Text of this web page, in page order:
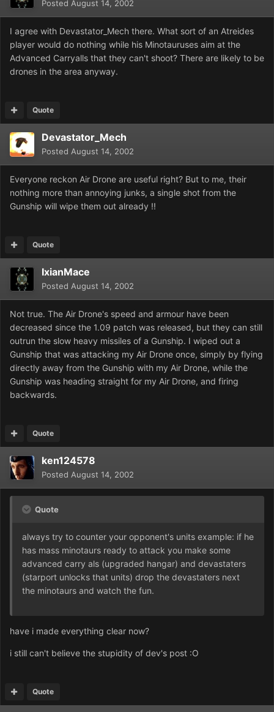
Posted August 14, 2002
I agree with Devastator_Mech there. What sort of an Atreides
player would do nothing while his Minotauruses aim at the
Advanced Carryalls that they can't shoot? There are likely to be
drones in the area anyway.
Quote
Devastator_Mech
Posted August 14, 2002
Everyone reckon Air Drone are useful right? But to me, their
nothing more than annoying junks, a single shot from the
Gunship will wipe them out already !!
Quote
IxianMace
Posted August 14, 2002
Not true. The Air Drone's speed and armour have been
decreased since the 1.09 patch was released, but they can still
outrun the slow heavy missiles of a Gunship. I wiped out a
Gunship that was attacking my Air Drone once, simply by flying
directly away from the Gunship with my Air Drone, while the
Gunship was heading straight for my Air Drone, and firing
backwards.
Quote
ken124578
Posted August 14, 2002
Quote
always try to counter your opponent's units example: if he
has mass minotaurs ready to attack you make some
advanced carry als (upgraded hangar) and devastaters
(starport unlocks that units) drop the devastaters next
the minotaurs and watch the fun.
have i made everything clear now?
i still can't believe the stupidity of dev's post :O
Quote